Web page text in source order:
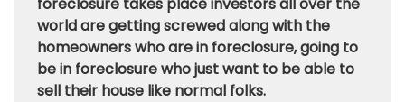
world are getting screwed along with the
homeowners who are in foreclosure, going to
be in foreclosure who just want to be able to
sell their house like normal folks.